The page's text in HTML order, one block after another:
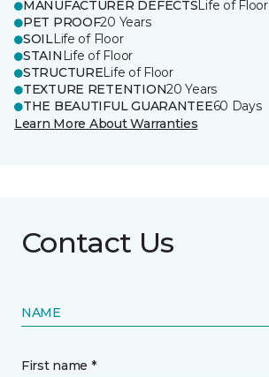
MANUFACTURER DEFECTSLife of Floor
PET PROOF20 Years
SOILLife of Floor
STAIN Life of Floor
STRUCTURELife of Floor
TEXTURE RETENTION20 Years
THE BEAUTIFUL GUARANTEE60 Days
Learn More About Warranties
Contact Us
NAME
First name *